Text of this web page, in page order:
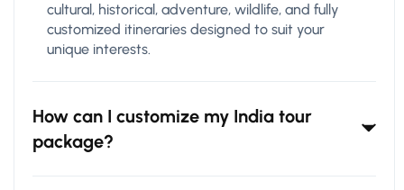
cultural, historical, adventure, wildlife, and fully
customized itineraries designed to suit your
unique interests.
How can I customize my India tour
package?